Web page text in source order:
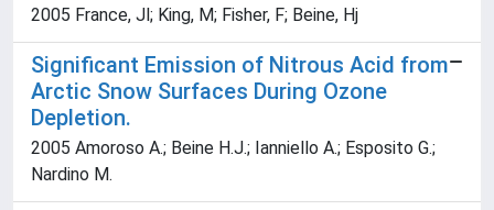
2005 France, Jl; King, M; Fisher, F; Beine, Hj
Significant Emission of Nitrous Acid from
Arctic Snow Surfaces During Ozone
Depletion.
2005 Amoroso A.; Beine H.J.; Ianniello A.; Esposito G.;
Nardino M.